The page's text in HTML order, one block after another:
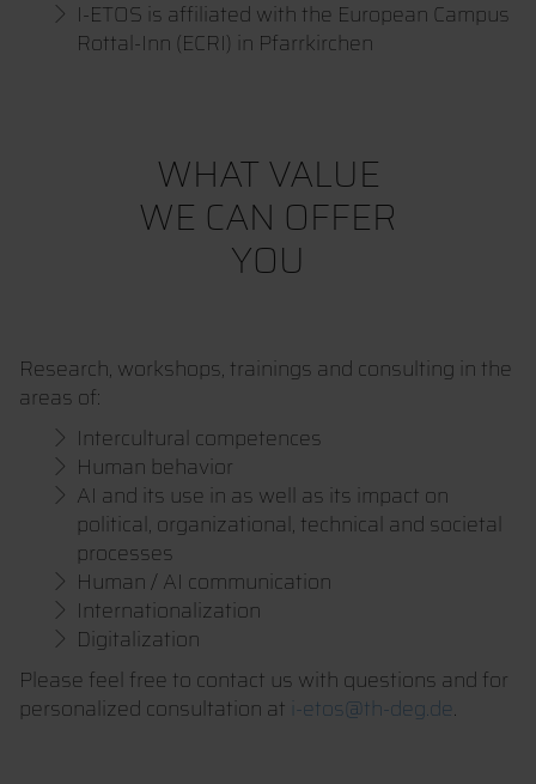
I-ETOS is affiliated with the European Campus
Rottal-Inn (ECRI) in Pfarrkirchen
WHAT VALUE
WE CAN OFFER
YOU
Research, workshops, trainings and consulting in the
areas of:
Intercultural competences
Human behavior
AI and its use in as well as its impact on
political, organizational, technical and societal
processes
Human / AI communication
Internationalization
Digitalization
Please feel free to contact us with questions and for
personalized consultation at i-etos@th-deg.de.